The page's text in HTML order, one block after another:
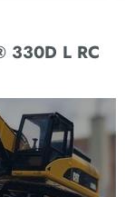
330D L RC